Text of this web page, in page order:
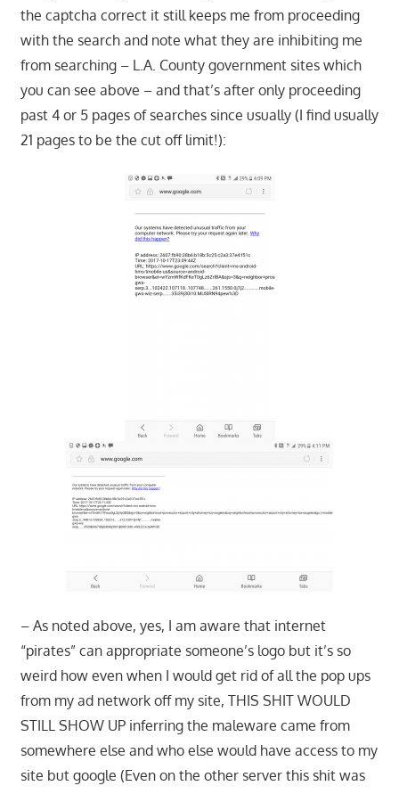
the captcha correct it still keeps me from proceeding
with the search and note what they are inhibiting me
from searching – L.A. County government sites which
you can see above – and that’s after only proceeding
past 4 or 5 pages of searches since usually (I find usually
21 pages to be the cut off limit!):
– As noted above, yes, I am aware that internet
“pirates” can appropriate someone’s logo but it’s so
weird how even when I would get rid of all the pop ups
from my ad network off my site, THIS SHIT WOULD
STILL SHOW UP inferring the maleware came from
somewhere else and who else would have access to my
site but google (Even on the other server this shit was